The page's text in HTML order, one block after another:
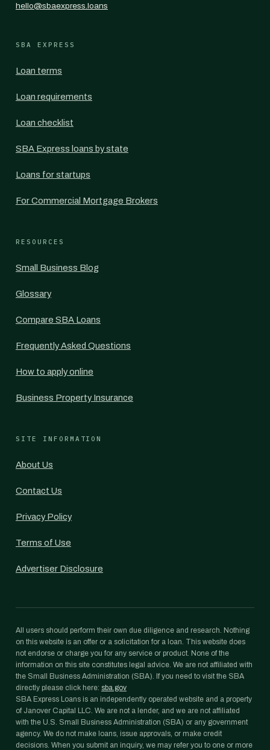
hello@sbaexpress.loans
SBA EXPRESS
Loan terms
Loan requirements
Loan checklist
SBA Express loans by state
Loans for startups
For Commercial Mortgage Brokers
RESOURCES
Small Business Blog
Glossary
Compare SBA Loans
Frequently Asked Questions
How to apply online
Business Property Insurance
SITE INFORMATION
About Us
Contact Us
Privacy Policy
Terms of Use
Advertiser Disclosure
All users should perform their own due diligence and research. Nothing
on this website is an offer or a solicitation for a loan. This website does
not endorse or charge you for any service or product. None of the
information on this site constitutes legal advice. We are not affiliated with
the Small Business Administration (SBA). If you need to visit the SBA
directly please click here: sba.gov
SBA Express Loans is an independently operated website and a property
of Janover Capital LLC. We are not a lender, and we are not affiliated
with the U.S. Small Business Administration (SBA) or any government
agency. We do not make loans, issue approvals, or make credit
decisions. When you submit an inquiry, we may refer you to one or more